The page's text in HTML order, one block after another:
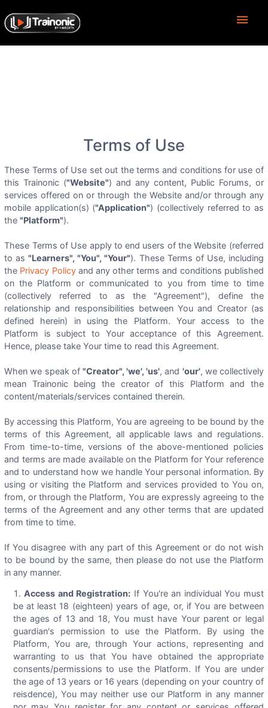
menu
Terms of Use
These Terms of Use set out the terms and conditions for use of
this Trainonic ("Website") and any content, Public Forums, or
services offered on or through the Website and/or through any
mobile application(s) ("Application") (collectively referred to as
the"Platform").
These Terms of Use apply to end users of the Website (referred
to as"Learners", "You", "Your"). These Terms of Use, including
the Privacy Policyand any other terms and conditions published
on the Platform or communicated to you from time to time
(collectively referred to as the "Agreement"), define the
relationship and responsibilities between You and Creator (as
defined herein) in using the Platform. Your access to the
Platform is subject to Your acceptance of this Agreement.
Hence, please take Your time to read this Agreement.
When we speak of "Creator", 'we', 'us', and 'our', we collectively
mean Trainonic being the creator of this Platform and the
content/materials/services contained therein.
By accessing this Platform, You are agreeing to be bound by the
terms of this Agreement, all applicable laws and regulations.
From time-to-time, versions of the above-mentioned policies
and terms are made available on the Platform for Your reference
and to understand how we handle Your personal information. By
using or visiting the Platform and services provided to You on,
from, or through the Platform, You are expressly agreeing to the
terms of the Agreement and any other terms that are updated
from time to time.
If You disagree with any part of this Agreement or do not wish
to be bound by the same, then please do not use the Platform
in any manner.
Access and Registration: If You're an individual You must
be at least 18 (eighteen) years of age, or, if You are between
the ages of 13 and 18, You must have Your parent or legal
guardian's permission to use the Platform. By using the
Platform, You are, through Your actions, representing and
warranting to us that You have obtained the appropriate
consents/permissions to use the Platform. If You are under
the age of 13 years or 16 years (depending on your country of
reisdence), You may neither use our Platform in any manner